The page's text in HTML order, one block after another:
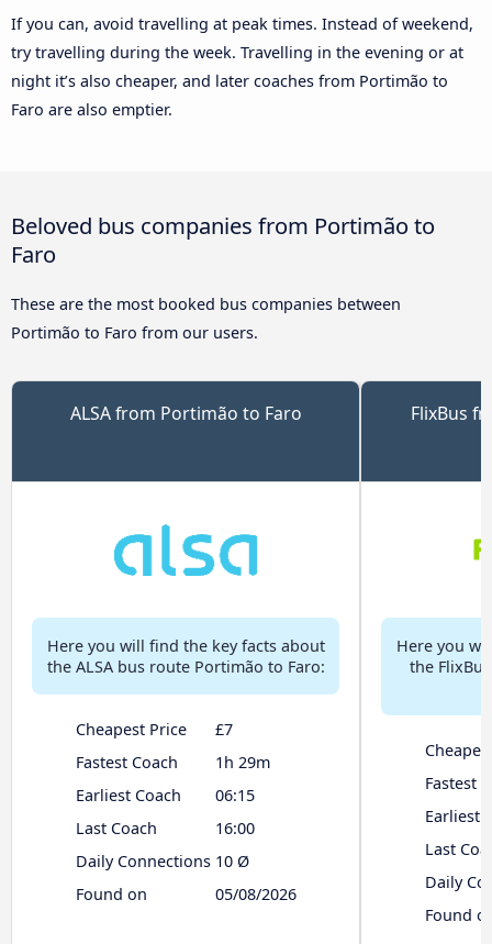
If you can, avoid travelling at peak times. Instead of weekend,
try travelling during the week. Travelling in the evening or at
night it’s also cheaper, and later coaches from Portimão to
Faro are also emptier.
Beloved bus companies from Portimão to
Faro
These are the most booked bus companies between
Portimão to Faro from our users.
ALSA from Portimão to Faro
Here you will find the key facts about
the ALSA bus route Portimão to Faro:
Cheapest Price
£7
Fastest Coach
1h 29m
Earliest Coach
06:15
Last Coach
16:00
Daily Connections 10 Ø
Found on
05/08/2026
FlixBus
Here you
the
Fastest
Earliest
Last
Daily
Found